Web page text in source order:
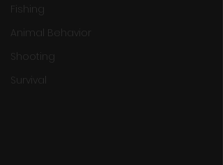
Fishing
Animal Behavior
Shooting
Survival